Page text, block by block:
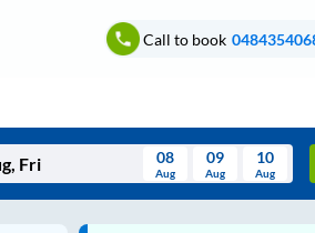
Call to book
08
Aug
09
Aug
10
Aug